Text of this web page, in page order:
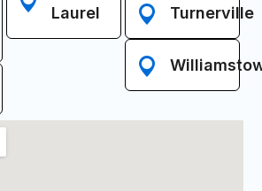
Laurel
Turnerville